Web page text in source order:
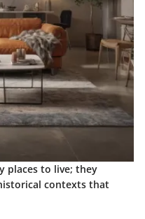
places to live; they
contexts that